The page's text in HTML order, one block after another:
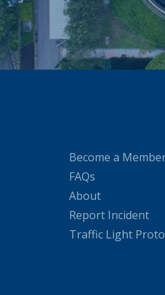
Become a
FAQs
About
Report Incident
Traffic Light